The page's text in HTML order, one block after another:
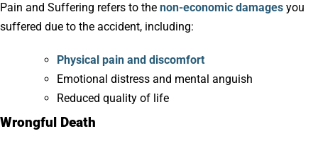
Pain and Suffering refers to the non-economic damages you
suffered due to the accident, including:
Physical pain and discomfort
Emotional distress and mental anguish
Reduced quality of life
Wrongful Death